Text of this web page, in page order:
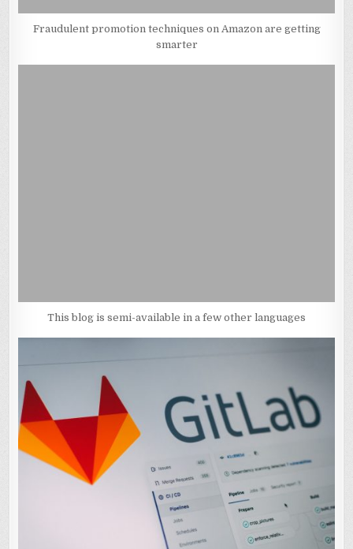
Fraudulent promotion techniques on Amazon are getting
smarter
This blog is semi-available in a few other languages